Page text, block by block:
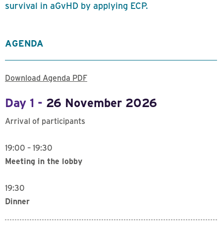
survival in aGvHD by applying ECP.
AGENDA
Download Agenda PDF
Day 1 - 26 November 2026
Arrival of participants
19:00 – 19:30
Meeting in the lobby
19:30
Dinner